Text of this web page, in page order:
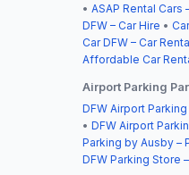
• ASAP Rental Cars
DFW – Car Hire •
Car DFW – Car
Affordable Car
Airport Parking
DFW Airport
• DFW Airport
Parking by Ausby –
DFW Parking Store